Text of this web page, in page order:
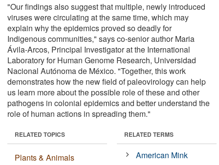
"Our findings also suggest that multiple, newly introduced
viruses were circulating at the same time, which may
explain why the epidemics proved so deadly for
Indigenous communities," says co-senior author Maria
Ávila-Arcos, Principal Investigator at the International
Laboratory for Human Genome Research, Universidad
Nacional Autónoma de México. "Together, this work
demonstrates how the new field of paleovirology can help
us learn more about the possible role of these and other
pathogens in colonial epidemics and better understand the
role of human actions in spreading them."
RELATED TOPICS
Plants & Animals
RELATED TERMS
American Mink